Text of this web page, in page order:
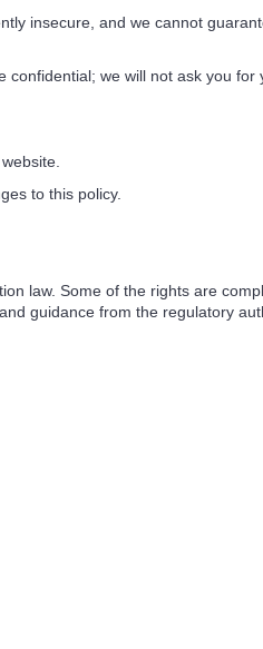
insecure, and we cannot
we will not ask you for
to this policy.
law. Some of the rights are
guidance from the regulatory